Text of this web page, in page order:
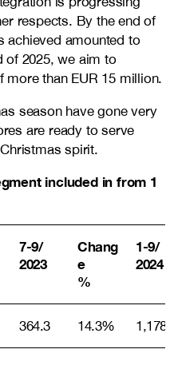
respects. By the end of
achieved amounted to
of 2025, we aim to
more than EUR 15 million.
season have gone very
are ready to serve
spirit.
included in from 1
7-9/
2023
Chang
e
%
1-9/
2024
364.3 14.3% 1,178.0